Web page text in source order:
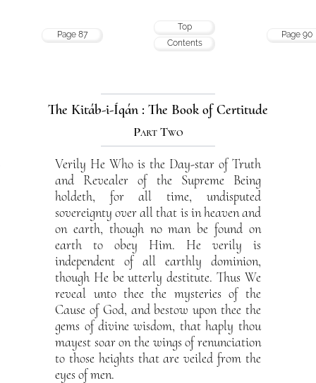
Page 87
Top
Contents
Page 90
The Kitáb-i-Íqán : The Book of Certitude
Part Two
Verily He Who is the Day-star of Truth
and Revealer of the Supreme Being
holdeth, for all time, undisputed
sovereignty over all that is in heaven and
on earth, though no man be found on
earth to obey Him. He verily is
independent of all earthly dominion,
though He be utterly destitute. Thus We
reveal unto thee the mysteries of the
Cause of God, and bestow upon thee the
gems of divine wisdom, that haply thou
mayest soar on the wings of renunciation
to those heights that are veiled from the
eyes of men.